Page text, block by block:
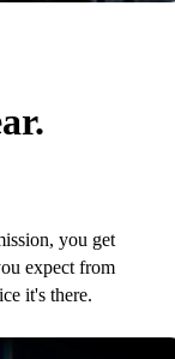
you get
expect from
it's there.